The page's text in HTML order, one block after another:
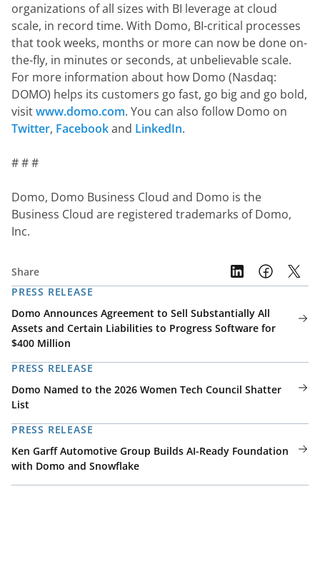
Share
PRESS RELEASE
Domo Announces Agreement to Sell Substantially All
Assets and Certain Liabilities to Progress Software for
$400 Million
PRESS RELEASE
Domo Named to the 2026 Women Tech Council Shatter
List
PRESS RELEASE
Ken Garff Automotive Group Builds AI-Ready Foundation
with Domo and Snowflake
organizations of all sizes with BI leverage at cloud
scale, in record time. With Domo, BI-critical processes
that took weeks, months or more can now be done on-
the-fly, in minutes or seconds, at unbelievable scale.
For more information about how Domo (Nasdaq:
DOMO) helps its customers go fast, go big and go bold,
visit www.domo.com
Twitter, Facebook and LinkedIn.
# # #
Domo, Domo Business Cloud and Domo is the
Business Cloud are registered trademarks of Domo,
Inc.